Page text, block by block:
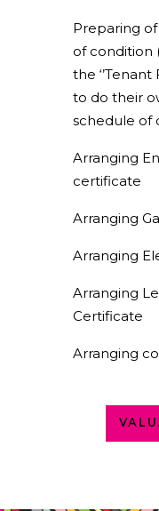
Preparing
of condition
the ‘’Tenant
to do their
schedule of
Arranging
certificate
Arranging
Arranging
Arranging
Certificate
Arranging